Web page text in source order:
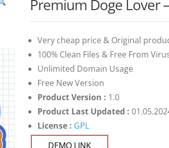
Premium Doge Lover
Very cheap price & Original
100% Clean Files & Free From
Unlimited Domain Usage
Free New Version
Product Version : 1.0
Product Last Updated :
License : GPL
DEMO LINK